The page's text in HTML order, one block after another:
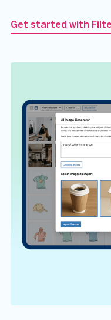
Get started with